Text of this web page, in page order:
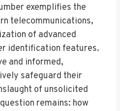
exemplifies the
telecommunications,
of advanced
identification features.
and informed,
safeguard their
of unsolicited
remains: how